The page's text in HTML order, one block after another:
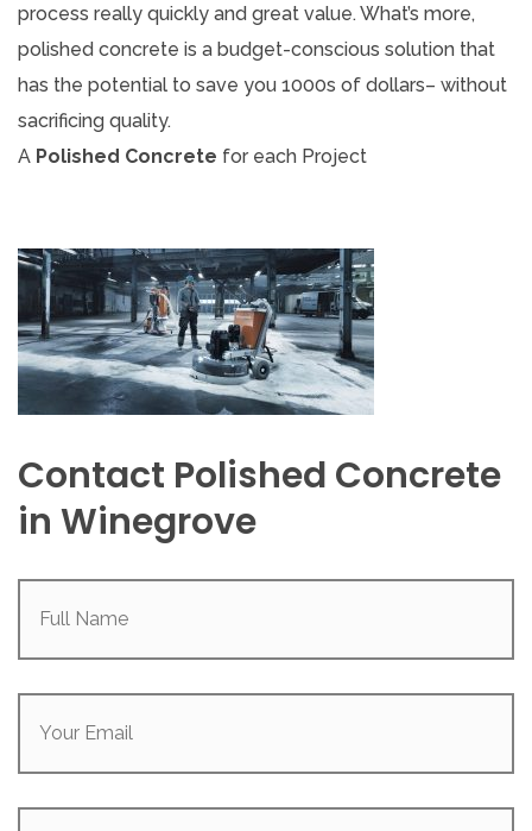
process really quickly and great value. What’s more,
polished concrete is a budget-conscious solution that
has the potential to save you 1000s of dollars– without
sacrificing quality.
A Polished Concrete for each Project
Contact Polished Concrete
in Winegrove
Full
Your
Phone